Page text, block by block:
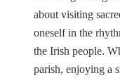
about visiting
oneself in the
the Irish people.
parish, enjoying a